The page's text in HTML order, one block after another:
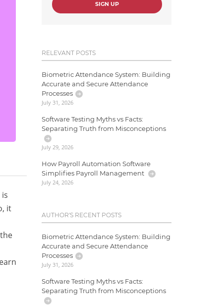
it
SIGN UP
RELEVANT POSTS
Biometric Attendance System: Building
Accurate and Secure Attendance
Processes
July 31, 2026
Software Testing Myths vs Facts:
Separating Truth from Misconceptions
July 29, 2026
How Payroll Automation Software
Simplifies Payroll Management
July 24, 2026
AUTHOR'S RECENT POSTS
Biometric Attendance System: Building
Accurate and Secure Attendance
Processes
July 31, 2026
Software Testing Myths vs Facts:
Separating Truth from Misconceptions